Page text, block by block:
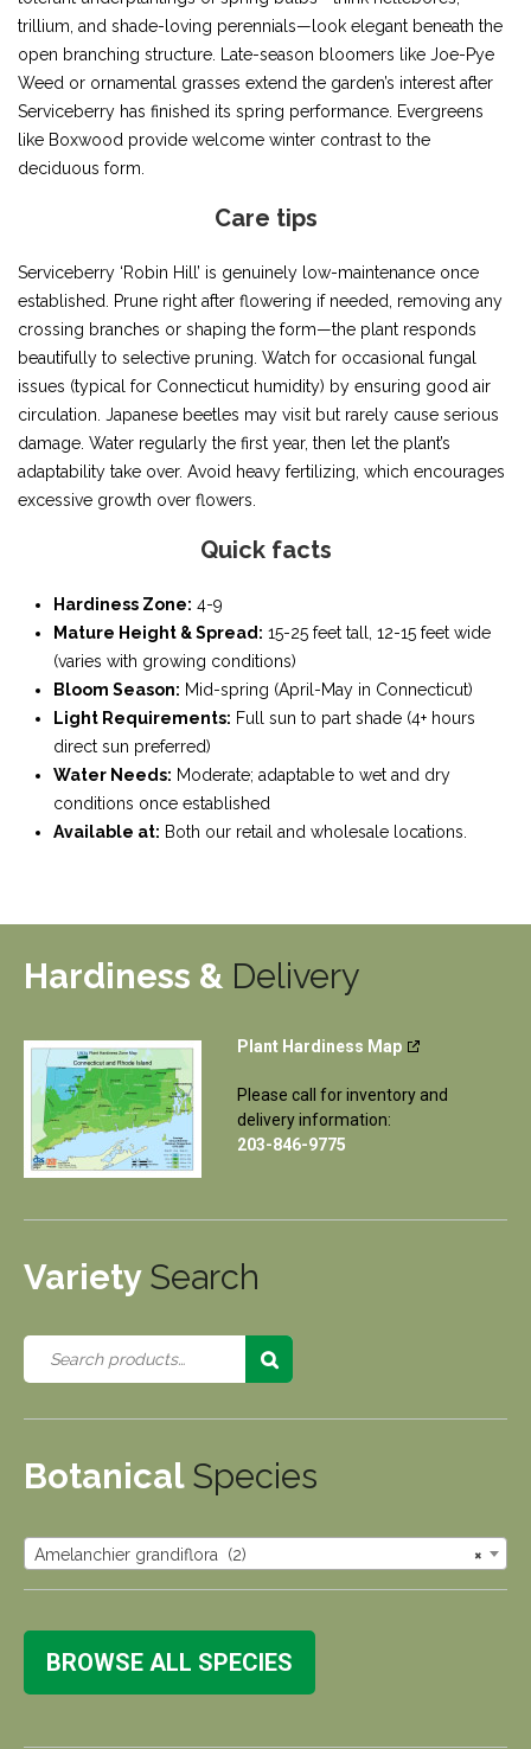
trillium, and shade-loving perennials—look elegant beneath the
open branching structure. Late-season bloomers like Joe-Pye
Weed or ornamental grasses extend the garden’s interest after
Serviceberry has finished its spring performance. Evergreens
like Boxwood provide welcome winter contrast to the
deciduous form.
Care tips
Serviceberry ‘Robin Hill’ is genuinely low-maintenance once
established. Prune right after flowering if needed, removing any
crossing branches or shaping the form—the plant responds
beautifully to selective pruning. Watch for occasional fungal
issues (typical for Connecticut humidity) by ensuring good air
circulation. Japanese beetles may visit but rarely cause serious
damage. Water regularly the first year, then let the plant’s
adaptability take over. Avoid heavy fertilizing, which encourages
excessive growth over flowers.
Quick facts
Hardiness Zone: 4-9
Mature Height & Spread: 15-25 feet tall, 12-15 feet wide
(varies with growing conditions)
Bloom Season: Mid-spring (April-May in Connecticut)
Light Requirements: Full sun to part shade (4+ hours
direct sun preferred)
Water Needs: Moderate; adaptable to wet and dry
conditions once established
Available at: Both our retail and wholesale locations.
Hardiness & Delivery
Plant Hardiness Map
Please call for inventory and
delivery information:
203-846-9775
Variety Search
Botanical Species
×
Amelanchier grandiflora (2)
BROWSE ALL SPECIES